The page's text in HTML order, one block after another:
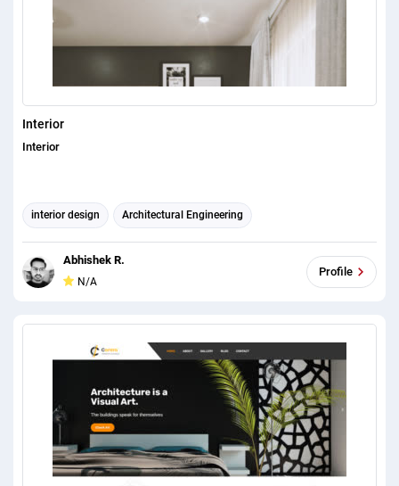
Interior
Interior
interior design Architectural Engineering
Abhishek R.
N/A
Profile